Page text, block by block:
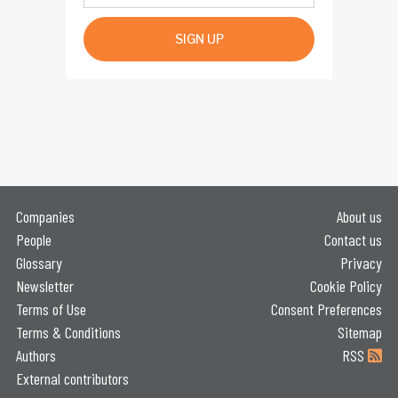
SIGN UP
Companies
People
Glossary
Newsletter
Terms of Use
Terms & Conditions
Authors
External contributors
About us
Contact us
Privacy
Cookie Policy
Consent Preferences
Sitemap
RSS